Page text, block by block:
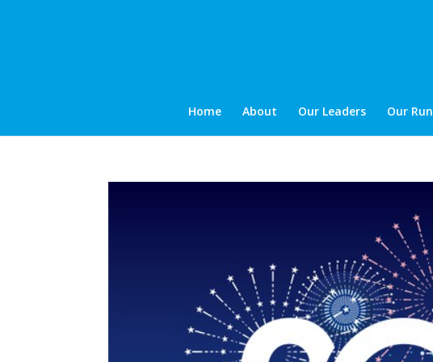
Home About Our Leaders Our